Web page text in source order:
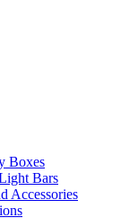
Boxes
Bars
Accessories